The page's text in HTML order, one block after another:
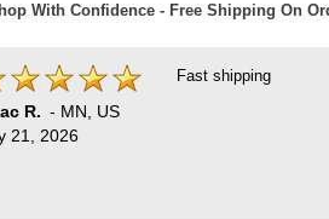
With Confidence - Free Shipping On
R. - MN
US
21, 2026
Fast shipping